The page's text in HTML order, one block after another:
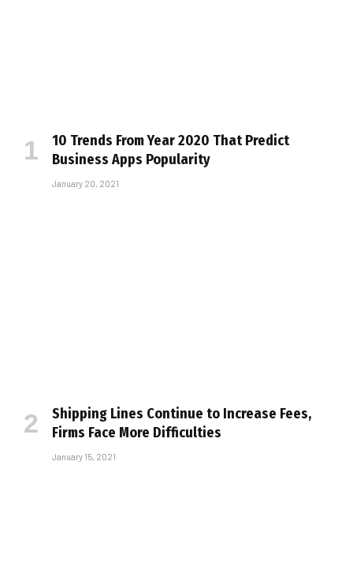
10 Trends From Year 2020 That Predict
Business Apps Popularity
January 20, 2021
Shipping Lines Continue to Increase Fees,
Firms Face More Difficulties
January 15, 2021